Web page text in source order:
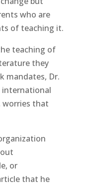
who are
of teaching it.
teaching of
they
mandates, Dr.
international
worries that
or
that he